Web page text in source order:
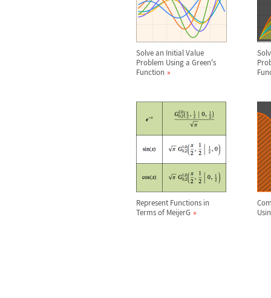
Solve an Initial Value
Problem Using a Green's
Function
Represent Functions in
Terms of MeijerG